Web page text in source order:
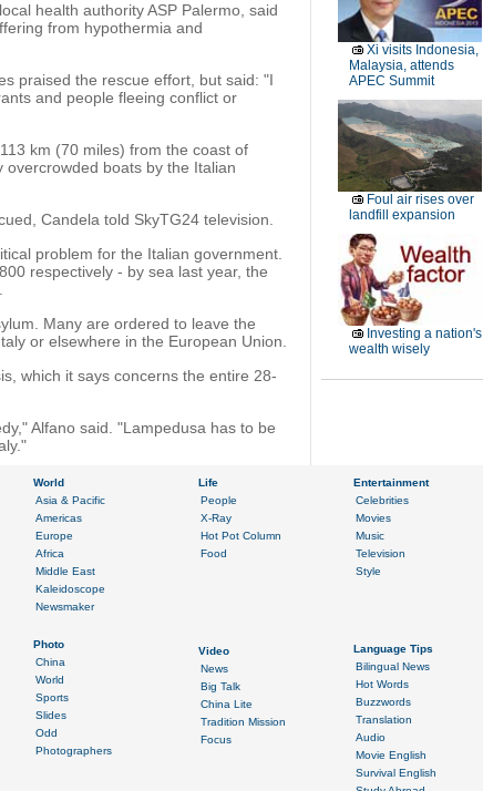
health authority ASP Palermo, said
from hypothermia and
praised the rescue effort, but said: "I
and people fleeing conflict or
km (70 miles) from the coast of
boats by the Italian
Candela told SkyTG24 television.
problem for the Italian government.
respectively - by sea last year, the
Many are ordered to leave the
or elsewhere in the European Union.
which it says concerns the entire 28-
Alfano said. "Lampedusa has to be
Xi visits Indonesia,
Malaysia, attends
APEC Summit
Foul air rises over
landfill expansion
Investing a nation's
wealth wisely